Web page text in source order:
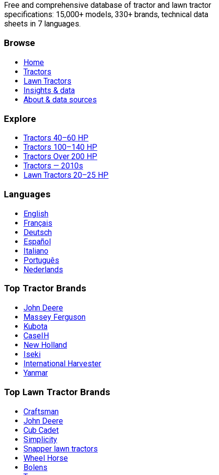
Free and comprehensive database of tractor and lawn tractor
specifications: 15,000+ models, 330+ brands, technical data
sheets in 7 languages.
Browse
Home
Tractors
Lawn Tractors
Insights & data
About & data sources
Explore
Tractors 40–60 HP
Tractors 100–140 HP
Tractors Over 200 HP
Tractors — 2010s
Lawn Tractors 20–25 HP
Languages
English
Français
Deutsch
Español
Italiano
Português
Nederlands
Top Tractor Brands
John Deere
Massey Ferguson
Kubota
CaseIH
New Holland
Iseki
International Harvester
Yanmar
Top Lawn Tractor Brands
Craftsman
John Deere
Cub Cadet
Simplicity
Snapper lawn tractors
Wheel Horse
Bolens